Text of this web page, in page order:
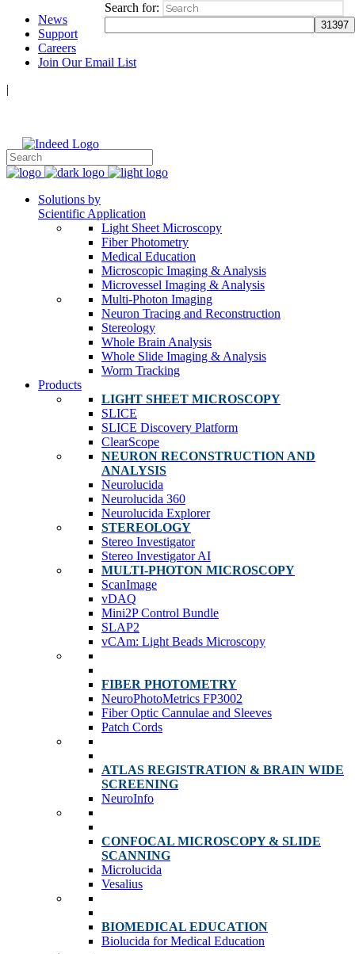
News
Support
Careers
Join Our Email List
|
Solutions by
Scientific Application
Light Sheet Microscopy
Fiber Photometry
Medical Education
Microscopic Imaging & Analysis
Microvessel Imaging & Analysis
Multi-Photon Imaging
Neuron Tracing and Reconstruction
Stereology
Whole Brain Analysis
Whole Slide Imaging & Analysis
Worm Tracking
Products
LIGHT SHEET MICROSCOPY
SLICE
SLICE Discovery Platform
ClearScope
NEURON RECONSTRUCTION AND
ANALYSIS
Neurolucida
Neurolucida 360
Neurolucida Explorer
STEREOLOGY
Stereo Investigator
Stereo Investigator AI
MULTI-PHOTON MICROSCOPY
ScanImage
vDAQ
Mini2P Control Bundle
SLAP2
vCAm: Light Beads Microscopy
FIBER PHOTOMETRY
NeuroPhotoMetrics FP3002
Fiber Optic Cannulae and Sleeves
Patch Cords
ATLAS REGISTRATION & BRAIN WIDE
SCREENING
NeuroInfo
CONFOCAL MICROSCOPY & SLIDE
SCANNING
Microlucida
Vesalius
BIOMEDICAL EDUCATION
Biolucida for Medical Education
Search for: